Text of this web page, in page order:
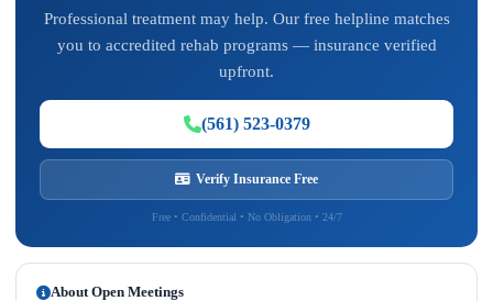
Professional treatment may help. Our free helpline matches
you to accredited rehab programs — insurance verified
upfront.
(561) 523-0379
Verify Insurance Free
Free • Confidential • No Obligation • 24/7
About Open Meetings